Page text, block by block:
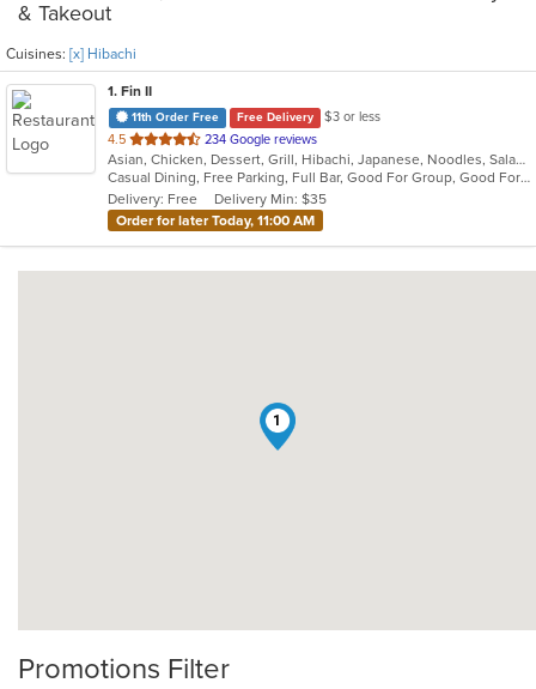
& Takeout
Cuisines: [x] Hibachi
1. Fin II
11th Order Free Free Delivery
$3 or less
4.5 out
of
5
stars.
234 Google reviews
Asian, Chicken, Dessert, Grill, Hibachi, Japanese, Noodles, Salads, Soup, Steak, Sushi
Casual Dining, Free Parking, Full Bar, Good For Group, Good For Kids, Has TV, Healthy Options, Outdoor Seating
Delivery: Free
Delivery Min: $35
Order for later Today, 11:00 AM
1
Promotions Filter